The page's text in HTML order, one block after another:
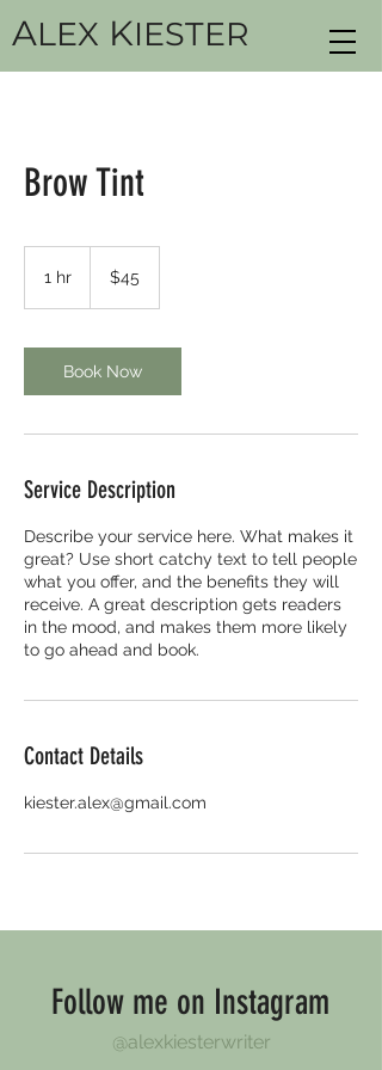
ALEX KIESTER
Brow Tint
1 hr
dollars$45
Book Now
Service Description
Describe your service here. What makes it
great? Use short catchy text to tell people
what you offer, and the benefits they will
receive. A great description gets readers
in the mood, and makes them more likely
to go ahead and book.
Contact Details
kiester.alex@gmail.com
Follow me on Instagram
@alexkiesterwriter